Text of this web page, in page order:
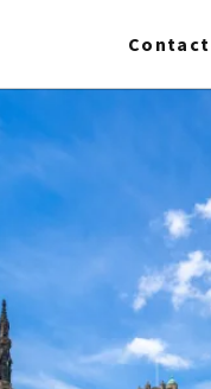
Contact